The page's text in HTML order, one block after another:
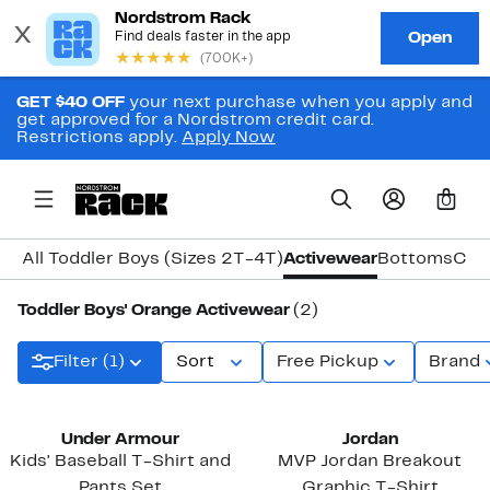
GET $40 OFF your next purchase when you apply and
get approved for a Nordstrom credit card.
Restrictions apply. Apply Now
0
All Toddler Boys (Sizes 2T-4T)ActivewearBottoms
Toddler Boys' Orange Activewear (2)
Filter (1) Sort Free Pickup Brand
Under Armour
Kids' Baseball T-Shirt and
Jordan
MVP Jordan Breakout